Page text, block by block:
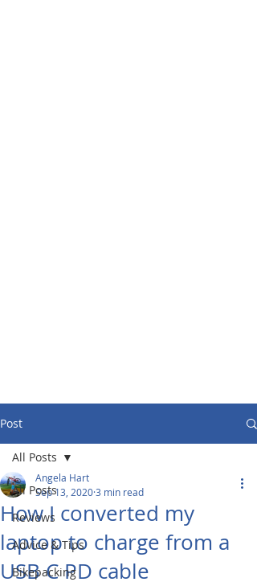
Post
All Posts
Reviews
Advice & Tips
Bikepacking
All Posts
How I converted my
laptop to charge from a
USB C PD cable
Angela Hart
Sep 13, 20203 min read